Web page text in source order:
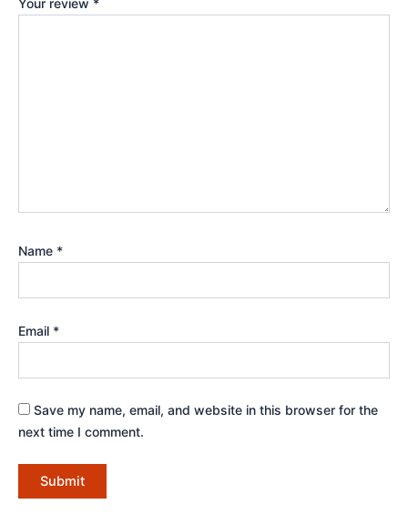
Your review *
Name *
Email *
Save my name, email, and website in this browser for the
next time I comment.